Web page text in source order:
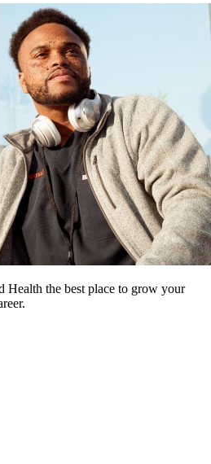
Health the best place to grow your